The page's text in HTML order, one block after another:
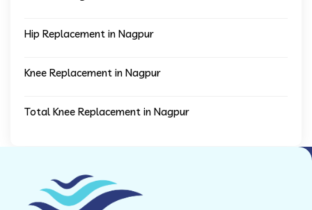
Hip Replacement in Nagpur
Knee Replacement in Nagpur
Total Knee Replacement in Nagpur